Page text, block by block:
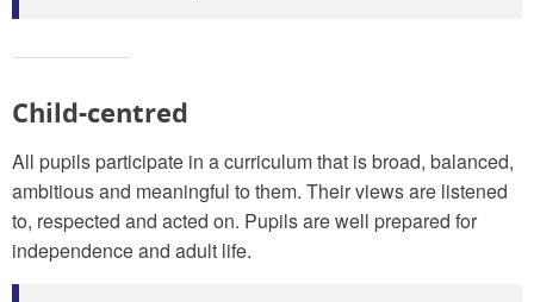
Child-centred
All pupils participate in a curriculum that is broad, balanced,
ambitious and meaningful to them. Their views are listened
to, respected and acted on. Pupils are well prepared for
independence and adult life.